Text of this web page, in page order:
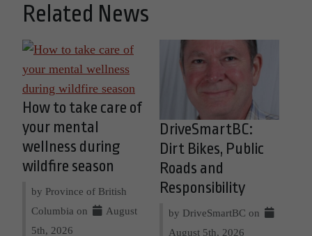
Related News
How to take care of
your mental
wellness during
wildfire season
by Province of British
Columbia on
August
5th, 2026
DriveSmartBC:
Dirt Bikes, Public
Roads and
Responsibility
by DriveSmartBC on
August 5th, 2026